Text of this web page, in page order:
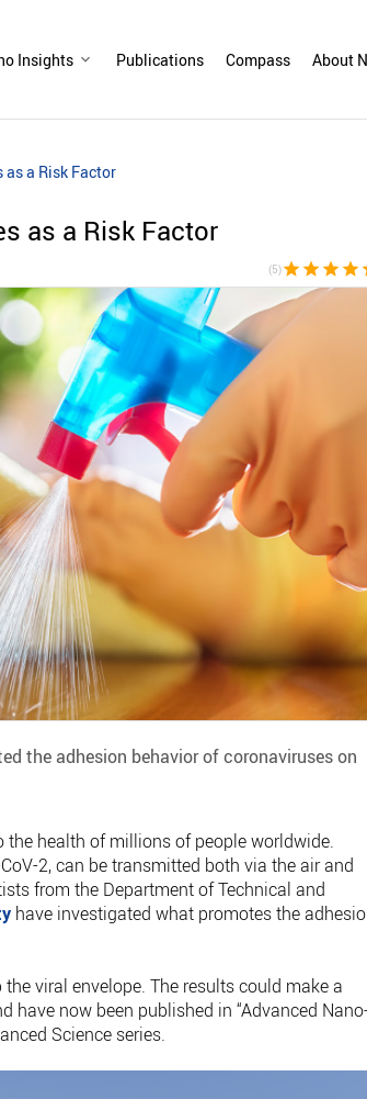
Insights Publications Compass About
as a Risk Factor
as a Risk Factor
(5)star star star star
the adhesion behavior of coronaviruses on
the health of millions of people worldwide.
2, can be transmitted both via the air and
from the Department of Technical and
have investigated what promotes the
viral envelope. The results could make a
now been published in “Advanced
Science series.